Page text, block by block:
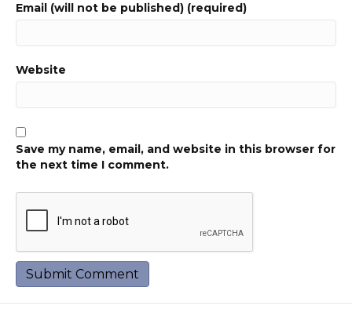
Email (will not be published) (required)
Website
Save my name, email, and website in this browser for
the next time I comment.